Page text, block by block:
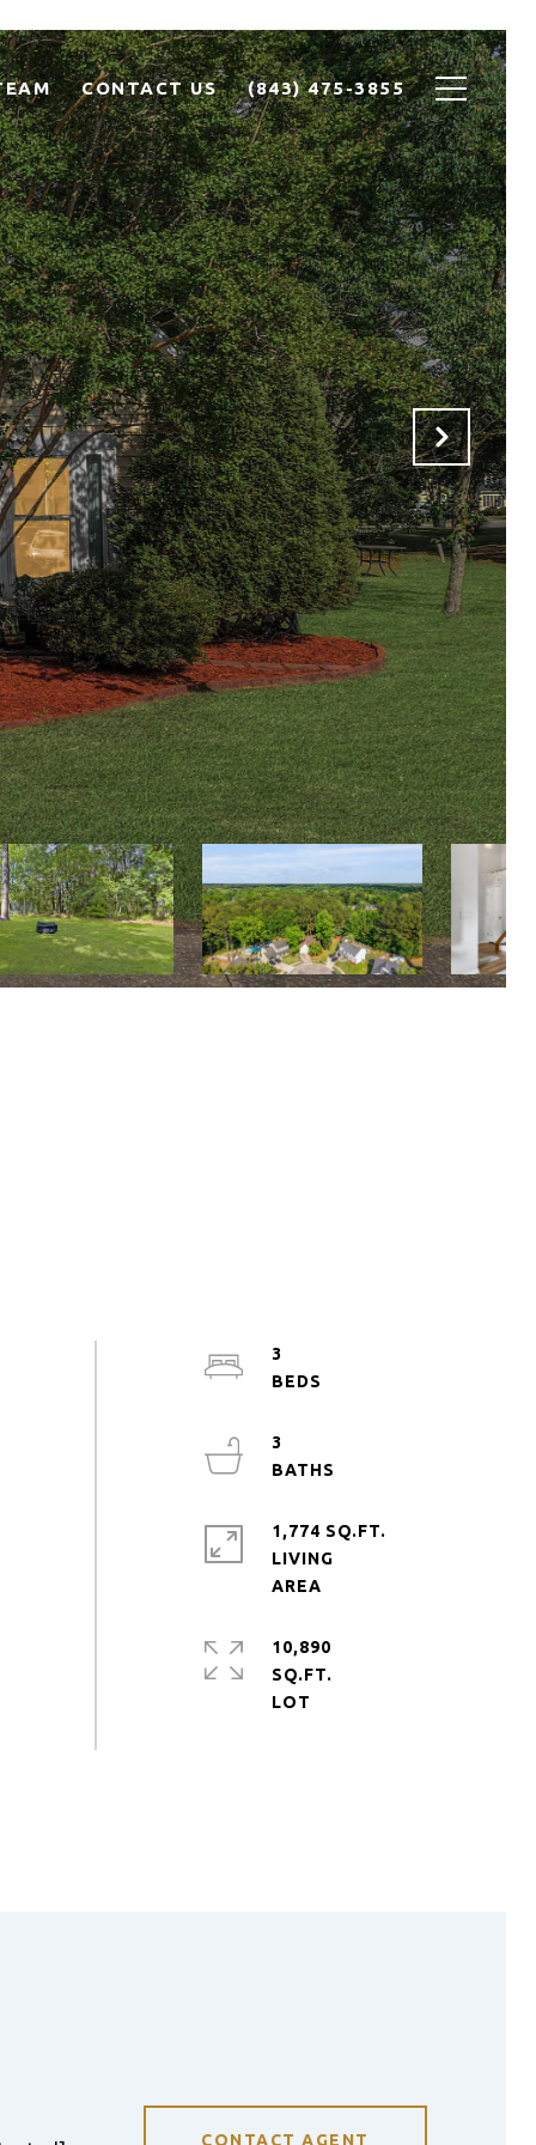
CONTACT US (843) 475-3855
3
3
1,774 SQ.FT.
LIVING
10,890
SQ.FT.
CONTACT AGENT